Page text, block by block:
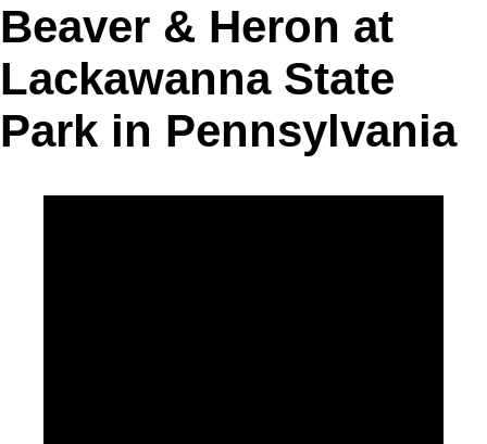
Beaver & Heron at
Lackawanna State
Park in Pennsylvania